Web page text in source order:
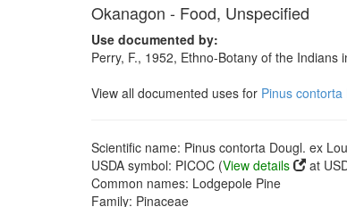
Okanagon - Food, Unspecified
Use documented by:
Perry, F., 1952, Ethno-Botany of the
View all documented uses for Pinus
Scientific name: Pinus contorta Dougl. ex
USDA symbol: PICOC (View details
at
Common names: Lodgepole Pine
Family: Pinaceae